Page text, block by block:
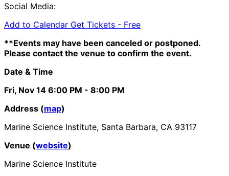
Social Media:
Add to Calendar Get Tickets - Free
**Events may have been canceled or postponed.
Please contact the venue to confirm the event.
Date & Time
Fri, Nov 14 6:00 PM - 8:00 PM
Address (map)
Marine Science Institute, Santa Barbara, CA 93117
Venue (website)
Marine Science Institute